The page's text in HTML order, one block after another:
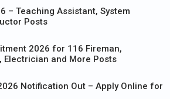
– Teaching Assistant, System
Posts
2026 for 116 Fireman,
Electrician and More Posts
Notification Out – Apply Online for